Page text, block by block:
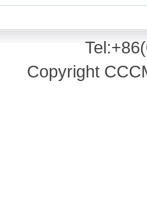
Copyright